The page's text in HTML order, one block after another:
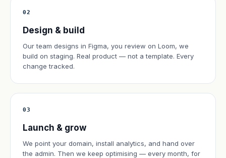
02
Design & build
Our team designs in Figma, you review on Loom, we
build on staging. Real product — not a template. Every
change tracked.
03
Launch & grow
We point your domain, install analytics, and hand over
the admin. Then we keep optimising — every month, for